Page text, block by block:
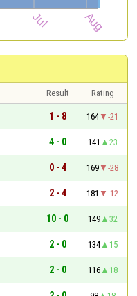
Result
Rating
1 - 8 164
-21
4 - 0 141
23
0 - 4 169
-28
2 - 4 181
-12
10 - 0 149
32
2 - 0 134
15
2 - 0 116
18